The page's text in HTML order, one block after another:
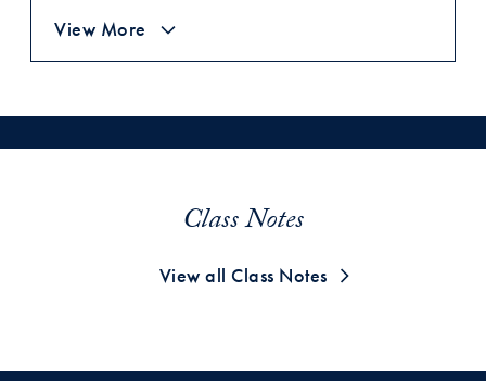
View More
Class Notes
View all Class Notes